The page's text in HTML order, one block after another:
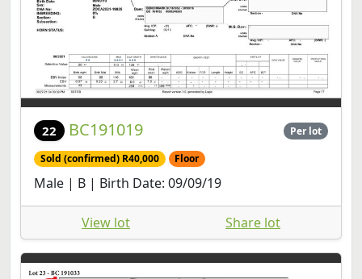
22 BC191019 Per lot
Sold (confirmed) R40,000 Floor
Male | B | Birth Date: 09/09/19
View lot Share lot